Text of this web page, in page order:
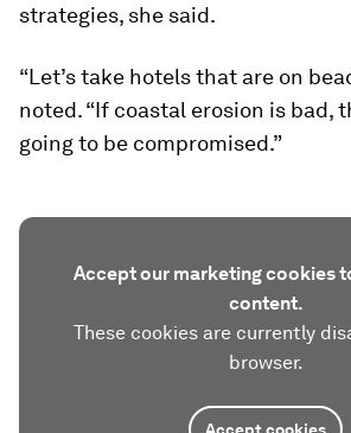
strategies, she said.
“Let’s take hotels that are on
noted. “If coastal erosion is bad,
going to be compromised.”
Accept our marketing cookies
content.
These cookies are currently
browser.